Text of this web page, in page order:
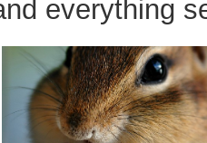
everything